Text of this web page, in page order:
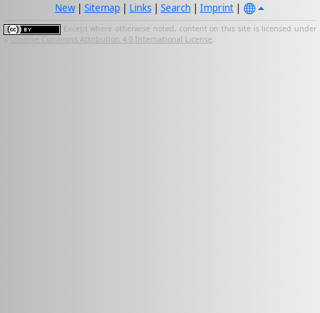
New| Sitemap| Links| Search| Imprint|
Except where otherwise noted, content on this site is licensed under
Creative Commons Attribution 4.0 International License.